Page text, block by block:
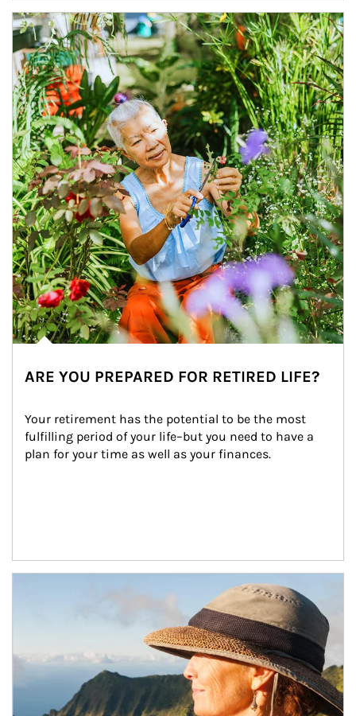
Article Image
ARE YOU PREPARED FOR RETIRED LIFE?
Your retirement has the potential to be the most
fulfilling period of your life–but you need to have a
plan for your time as well as your finances.